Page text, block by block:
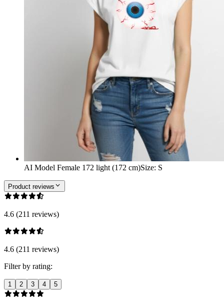
AI Model Female 172 light (172 cm)Size: S
Product reviews
4.6 (211 reviews)
4.6 (211 reviews)
Filter by rating:
1 2 3 4 5